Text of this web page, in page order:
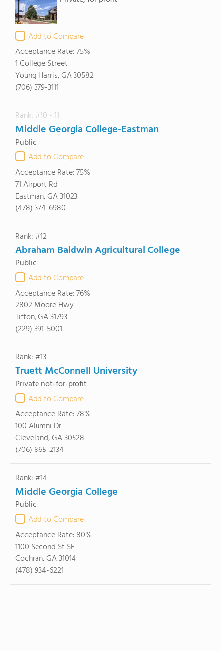
Add to Compare
Acceptance Rate:75%
1 College Street
Young Harris, GA 30582
(706) 379-3111
Rank: #10 - 11
Middle Georgia College-Eastman
Public
Add to Compare
Acceptance Rate:75%
71 Airport Rd
Eastman, GA 31023
(478) 374-6980
Rank: #12
Abraham Baldwin Agricultural College
Public
Add to Compare
Acceptance Rate:76%
2802 Moore Hwy
Tifton, GA 31793
(229) 391-5001
Rank: #13
Truett McConnell University
Private not-for-profit
Add to Compare
Acceptance Rate:78%
100 Alumni Dr
Cleveland, GA 30528
(706) 865-2134
Rank: #14
Middle Georgia College
Public
Add to Compare
Acceptance Rate: 80%
1100 Second St SE
Cochran, GA 31014
(478) 934-6221